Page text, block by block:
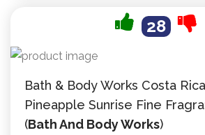
28
Bath & Body Works Costa
Pineapple Sunrise Fine
(Bath And Body Works)